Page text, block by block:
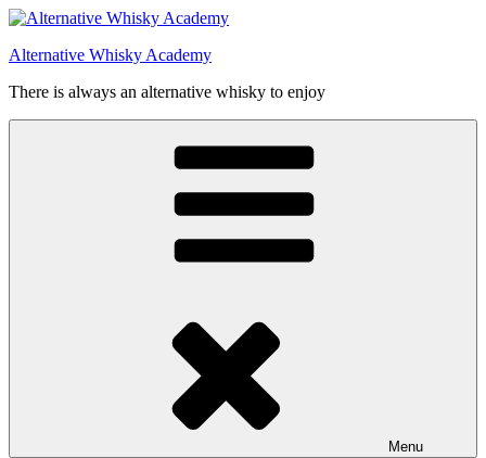
Videre
indhold
Alternative Whisky Academy
There is always an alternative whisky to enjoy
Menu